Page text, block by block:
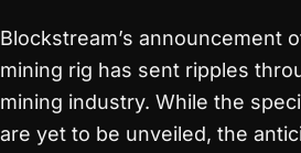
Blockstream’s announcement
mining rig has sent ripples
mining industry. While the
are yet to be unveiled, the